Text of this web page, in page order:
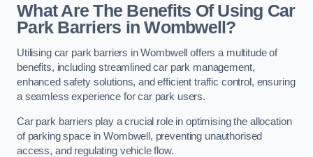
What Are The Benefits Of Using Car
Park Barriers in Wombwell?
Utilising car park barriers in Wombwell offers a multitude of
benefits, including streamlined car park management,
enhanced safety solutions, and efficient traffic control, ensuring
a seamless experience for car park users.
Car park barriers play a crucial role in optimising the allocation
of parking space in Wombwell, preventing unauthorised
access, and regulating vehicle flow.